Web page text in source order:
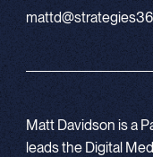
Matt Davidson is a
leads the Digital